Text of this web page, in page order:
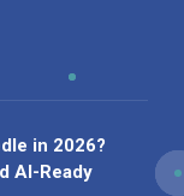
in 2026?
AI-Ready